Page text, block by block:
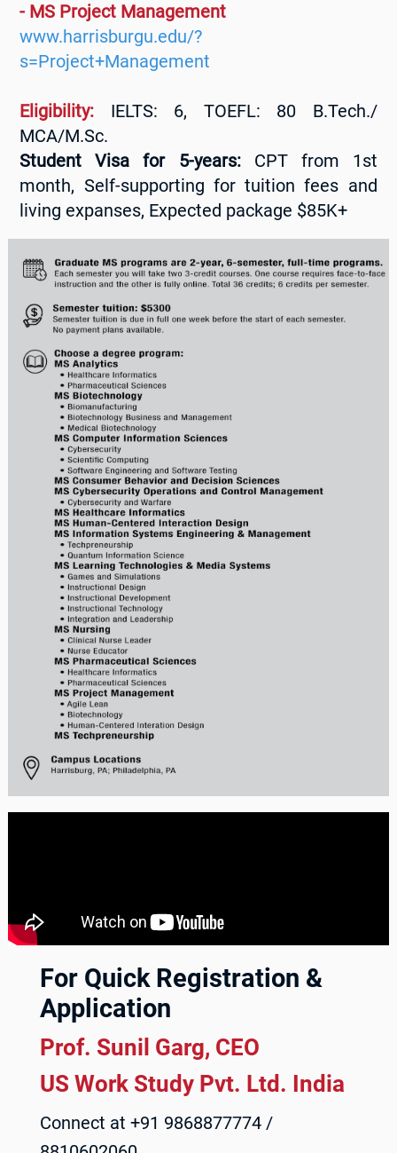
- MS Project Management
www.harrisburgu.edu/?
s=Project+Management
Eligibility: IELTS: 6, TOEFL: 80 B.Tech./
MCA/M.Sc.
Student Visa for 5-years:CPT from 1st
month, Self-supporting for tuition fees and
living expanses, Expected package $85K+
For Quick Registration &
Application
Prof. Sunil Garg, CEO
US Work Study Pvt. Ltd. India
Connect at +91 9868877774 /